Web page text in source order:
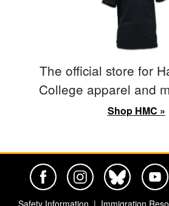
The official store for
College apparel and
Shop HMC »
Safety Information Immigration
Harvey Mudd College Official
Harvey Mudd College
Harvey Mudd